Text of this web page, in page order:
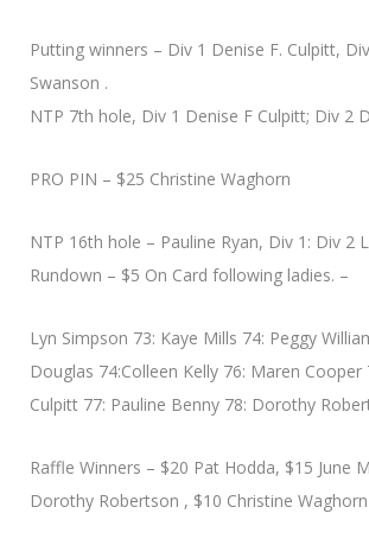
Putting winners – Div 1 Denise F. Culpitt,
Swanson .
NTP 7th hole, Div 1 Denise F Culpitt; Div 2
PRO PIN – $25 Christine Waghorn
NTP 16th hole – Pauline Ryan, Div 1: Div 2
Rundown – $5 On Card following ladies. –
Lyn Simpson 73: Kaye Mills 74: Peggy
Douglas 74:Colleen Kelly 76: Maren Cooper
Culpitt 77: Pauline Benny 78: Dorothy
Raffle Winners – $20 Pat Hodda, $15 June
Dorothy Robertson , $10 Christine